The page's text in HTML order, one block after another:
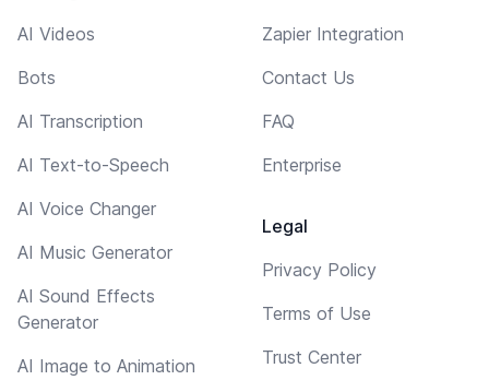
AI Videos
Bots
AI Transcription
AI Text-to-Speech
AI Voice Changer
AI Music Generator
AI Sound Effects
Generator
AI Image to Animation
Zapier Integration
Contact Us
FAQ
Enterprise
Legal
Privacy Policy
Terms of Use
Trust Center